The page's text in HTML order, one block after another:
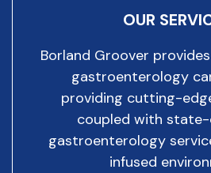
OUR
Borland Groover
gastroenterology
providing cutting-
coupled with
gastroenterology
infused